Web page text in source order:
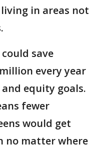
in areas not
save
every year
equity goals.
fewer
would get
no matter where